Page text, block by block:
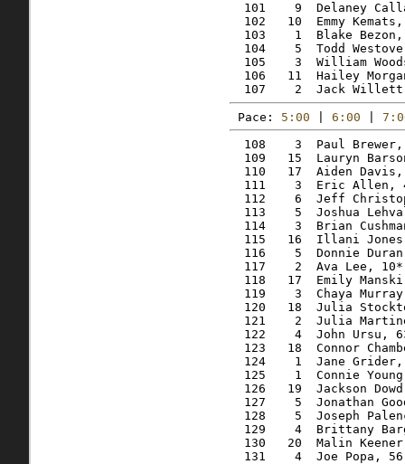
101    9  Delaney
102   10  Emmy
103    1  Blake
104    5  Todd
105    3  William
106   11  Hailey
Pace: 5:00 6:00
108    3  Paul
109   15  Lauryn
110   17  Aiden
111    3  Eric Allen,
112    6  Jeff
113    5  Joshua
114    3  Brian
115   16  Illani
116    5  Donnie
117    2  Ava Lee,
118   17  Emily
119    3  Chaya
120   18  Julia
121    2  Julia
122    4  John Ursu,
123   18  Connor
124    1  Jane
125    1  Connie
126   19  Jackson
127    5  Jonathan
128    5  Joseph
129    4  Brittany
130   20  Malin
131    4  Joe Popa,